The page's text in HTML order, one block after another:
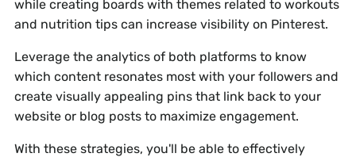
while creating boards with themes related to workouts
and nutrition tips can increase visibility on Pinterest.
Leverage the analytics of both platforms to know
which content resonates most with your followers and
create visually appealing pins that link back to your
website or blog posts to maximize engagement.
With these strategies, you'll be able to effectively